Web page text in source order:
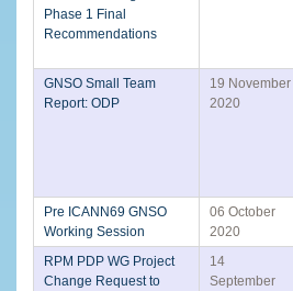
Phase 1 Final
Recommendations
GNSO Small Team
Report: ODP
19 November
2020
Pre ICANN69 GNSO
Working Session
06 October
2020
RPM PDP WG Project
Change Request to
14
September